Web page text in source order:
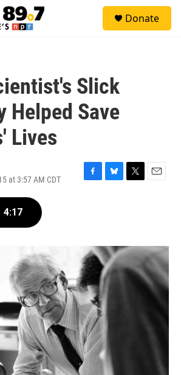
Donate
Slick
Helped Save
Lives
at 3:57 AM CDT
F
o
k
B
y
T
r
E
4:17